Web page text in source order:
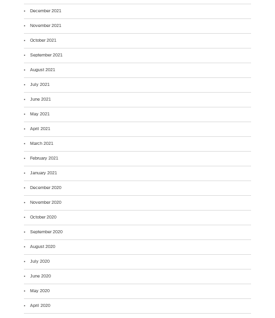
December 2021
November 2021
October 2021
September 2021
August 2021
July 2021
June 2021
May 2021
April 2021
March 2021
February 2021
January 2021
December 2020
November 2020
October 2020
September 2020
August 2020
July 2020
June 2020
May 2020
April 2020